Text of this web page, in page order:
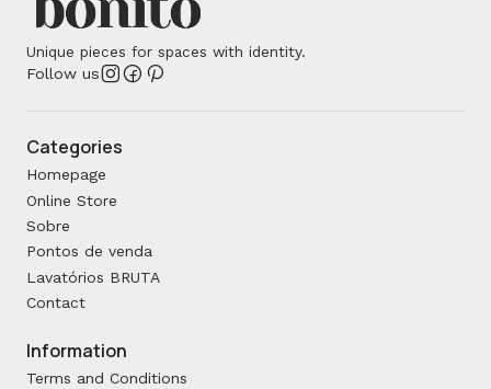
Unique pieces for spaces with identity.
Follow us
Categories
Homepage
Online Store
Sobre
Pontos de venda
Lavatórios BRUTA
Contact
Information
Terms and Conditions